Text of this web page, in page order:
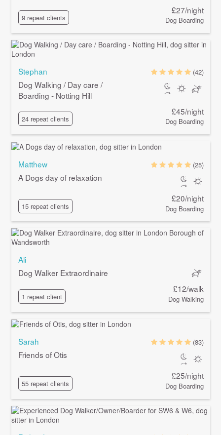
9 repeat clients
£27/night
Dog Boarding
Stephan
Dog Walking / Day care /
Boarding - Notting Hill
24 repeat clients
(42)
£45/night
Dog Boarding
Matthew
A Dogs day of relaxation
15 repeat clients
(25)
£20/night
Dog Boarding
Ali
Dog Walker Extraordinaire
1 repeat client
£12/walk
Dog Walking
Sarah
Friends of Otis
55 repeat clients
(83)
£25/night
Dog Boarding